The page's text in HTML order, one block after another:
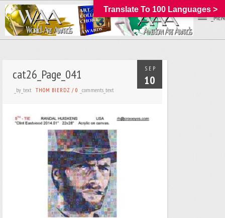
SEP
10
cat26_Page_041
_by_text THOM BIERDZ /0 _comments_text
Translate To 100 Languages >